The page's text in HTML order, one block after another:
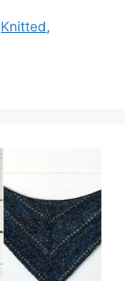
Knitted ,